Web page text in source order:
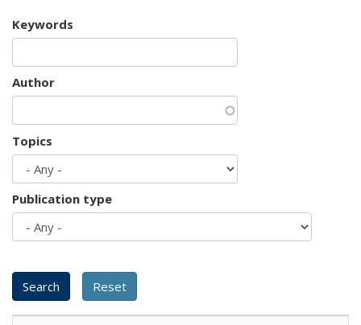
Keywords
Author
Topics
Publication type